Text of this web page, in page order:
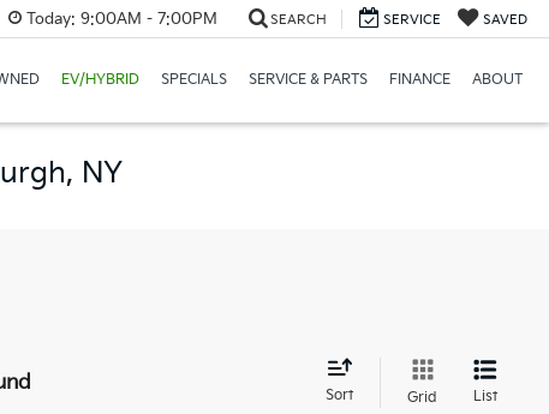
Today: 9:00AM - 7:00PM SEARCH SERVICE SAVED
EV/HYBRID SPECIALS SERVICE & PARTS FINANCE ABOUT
NY
Sort Grid List